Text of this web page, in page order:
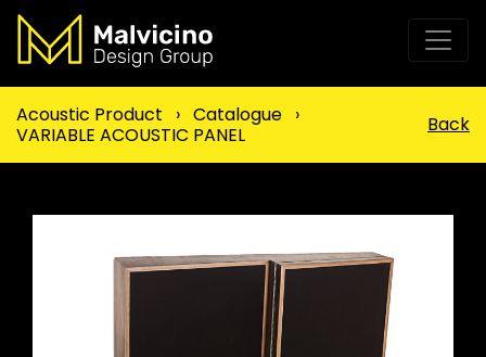
Acoustic Product › Catalogue ›
VARIABLE ACOUSTIC PANEL
Back